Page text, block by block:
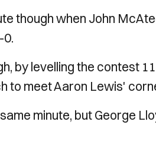
though when John
0.
by levelling the contest
to meet Aaron Lewis'
minute, but George